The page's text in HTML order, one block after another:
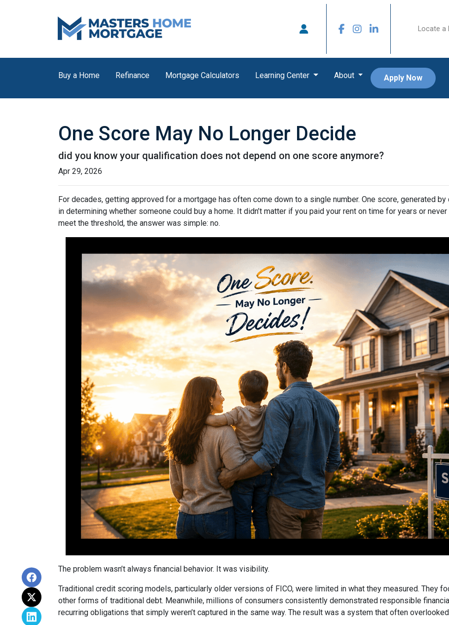
Locate a
Buy a Home Refinance Mortgage Calculators Learning Center About Apply Now
One Score May No Longer Decide
did you know your qualification does not depend on one score anymore?
Apr 29, 2026
For decades, getting approved for a mortgage has often come down to a single number. One score, generated
in determining whether someone could buy a home. It didn’t matter if you paid your rent on time for years or
meet the threshold, the answer was simple: no.
The problem wasn’t always financial behavior. It was visibility.
Traditional credit scoring models, particularly older versions of FICO, were limited in what they measured. They
other forms of traditional debt. Meanwhile, millions of consumers consistently demonstrated responsible
recurring obligations that simply weren’t captured in the same way. The result was a system that often